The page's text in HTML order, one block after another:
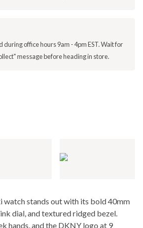
office hours 9am - 4pm EST. Wait for
message before heading in store.
watch stands out with its bold 40mm
dial, and textured ridged bezel.
hands, and the DKNY logo at 9